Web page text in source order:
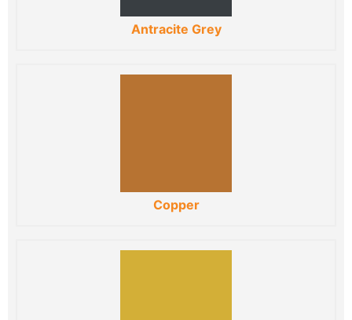
Antracite Grey
Copper